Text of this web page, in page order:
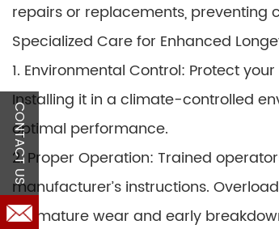
repairs or replacements, preventing
Specialized Care for Enhanced
1. Environmental Control: Protect
Installing it in a climate-controlled
optimal performance.
2. Proper Operation: Trained
manufacturer’s instructions.
premature wear and early
CONTACT US